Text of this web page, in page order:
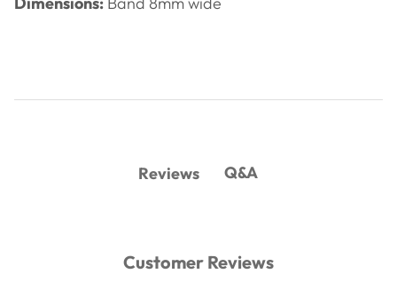
Reviews Q&A
Customer Reviews